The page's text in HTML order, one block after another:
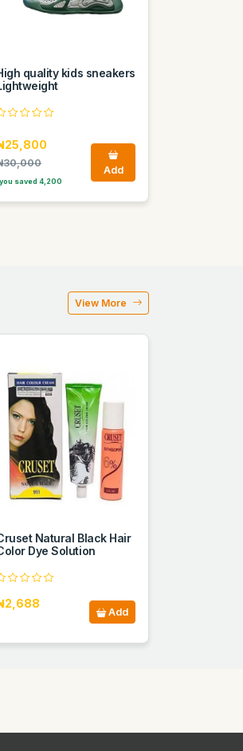
quality kids sneakers
you saved 4,200
Add
View More
Natural Black Hair
Dye Solution
Add